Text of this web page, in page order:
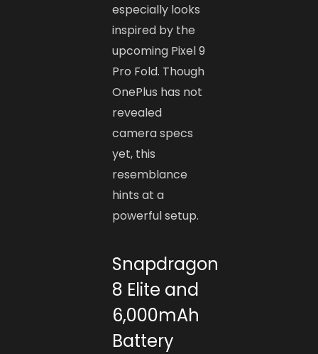
especially looks
inspired by the
upcoming Pixel 9
Pro Fold. Though
OnePlus has not
revealed
camera specs
yet, this
resemblance
hints at a
powerful setup.
Snapdragon
8 Elite and
6,000mAh
Battery